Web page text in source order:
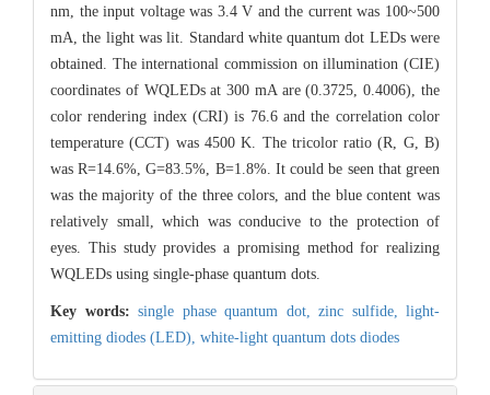
nm, the input voltage was 3.4 V and the current was 100~500
mA, the light was lit. Standard white quantum dot LEDs were
obtained. The international commission on illumination (CIE)
coordinates of WQLEDs at 300 mA are (0.3725, 0.4006), the
color rendering index (CRI) is 76.6 and the correlation color
temperature (CCT) was 4500 K. The tricolor ratio (R, G, B)
was R=14.6%, G=83.5%, B=1.8%. It could be seen that green
was the majority of the three colors, and the blue content was
relatively small, which was conducive to the protection of
eyes. This study provides a promising method for realizing
WQLEDs using single-phase quantum dots.
Key words: single phase quantum dot, zinc sulfide, light-
emitting diodes (LED), white-light quantum dots diodes